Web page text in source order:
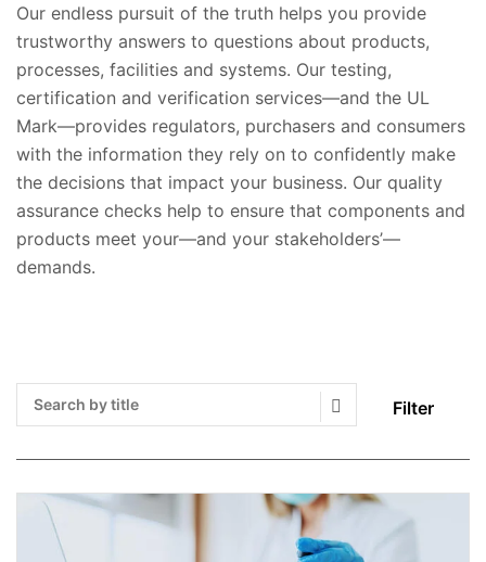
Our endless pursuit of the truth helps you provide
trustworthy answers to questions about products,
processes, facilities and systems. Our testing,
certification and verification services—and the UL
Mark—provides regulators, purchasers and consumers
with the information they rely on to confidently make
the decisions that impact your business. Our quality
assurance checks help to ensure that components and
products meet your—and your stakeholders’—
demands.
Filter
Search Submit